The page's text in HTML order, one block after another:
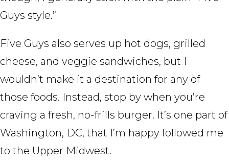
Guys style.”
Five Guys also serves up hot dogs, grilled
cheese, and veggie sandwiches, but I
wouldn’t make it a destination for any of
those foods. Instead, stop by when you’re
craving a fresh, no-frills burger. It’s one part of
Washington, DC, that I’m happy followed me
to the Upper Midwest.